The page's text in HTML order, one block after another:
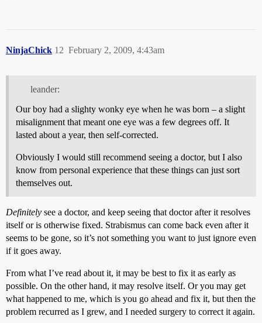
NinjaChick February 2, 2009, 4:43am
12
leander:
Our boy had a slighty wonky eye when he was born – a slight
misalignment that meant one eye was a few degrees off. It
lasted about a year, then self-corrected.
Obviously I would still recommend seeing a doctor, but I also
know from personal experience that these things can just sort
themselves out.
Definitely see a doctor, and keep seeing that doctor after it resolves
itself or is otherwise fixed. Strabismus can come back even after it
seems to be gone, so it’s not something you want to just ignore even
if it goes away.
From what I’ve read about it, it may be best to fix it as early as
possible. On the other hand, it may resolve itself. Or you may get
what happened to me, which is you go ahead and fix it, but then the
problem recurred as I grew, and I needed surgery to correct it again.